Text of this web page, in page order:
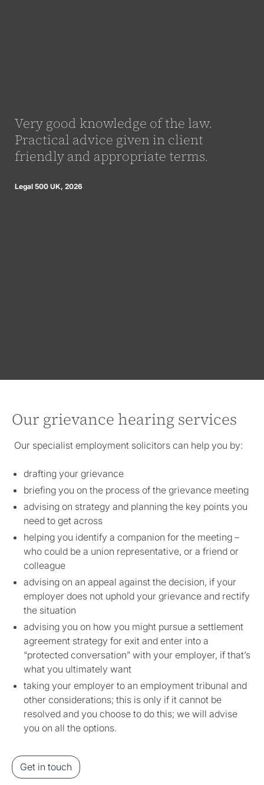
Very good knowledge of the law.
Practical advice given in client
friendly and appropriate terms.
Legal 500 UK, 2026
Our grievance hearing services
Our specialist employment solicitors can help you by:
drafting your grievance
briefing you on the process of the grievance meeting
advising on strategy and planning the key points you
need to get across
helping you identify a companion for the meeting –
who could be a union representative, or a friend or
colleague
advising on an appeal against the decision, if your
employer does not uphold your grievance and rectify
the situation
advising you on how you might pursue a settlement
agreement strategy for exit and enter into a
“protected conversation” with your employer, if that’s
what you ultimately want
taking your employer to an employment tribunal and
other considerations; this is only if it cannot be
resolved and you choose to do this; we will advise
you on all the options.
Get in touch